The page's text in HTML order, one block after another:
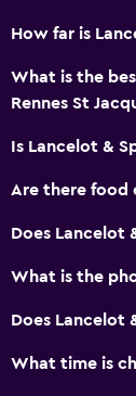
How far is
What is the
Rennes St
Is Lancelot &
Are there food
Does Lancelot
What is the
Does Lancelot
What time is